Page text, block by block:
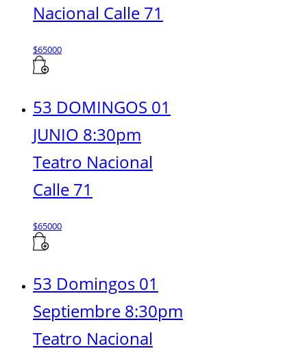
Nacional Calle 71
$65000
53 DOMINGOS 01
JUNIO 8:30pm
Teatro Nacional
Calle 71
$65000
53 Domingos 01
Septiembre 8:30pm
Teatro Nacional